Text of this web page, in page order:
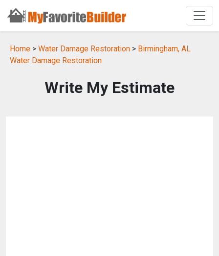
Home > Water Damage Restoration > Birmingham, AL
Water Damage Restoration
Write My Estimate